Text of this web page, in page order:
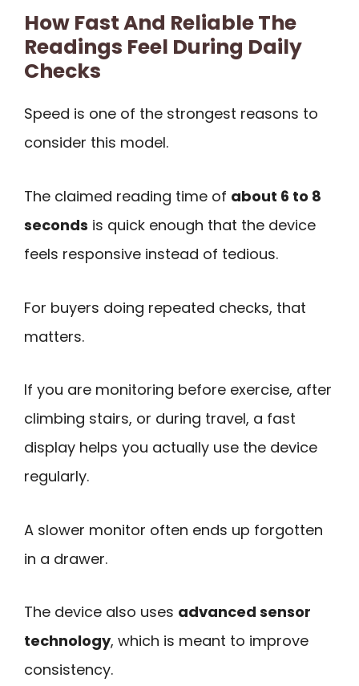
How Fast And Reliable The
Readings Feel During Daily
Checks
Speed is one of the strongest reasons to
consider this model.
The claimed reading time of about 6 to 8
seconds is quick enough that the device
feels responsive instead of tedious.
For buyers doing repeated checks, that
matters.
If you are monitoring before exercise, after
climbing stairs, or during travel, a fast
display helps you actually use the device
regularly.
A slower monitor often ends up forgotten
in a drawer.
The device also uses advanced sensor
technology, which is meant to improve
consistency.